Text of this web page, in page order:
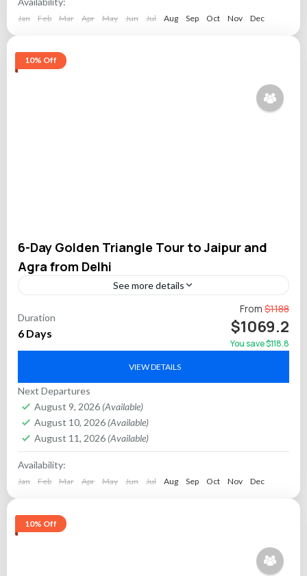
Jan Feb Mar Apr May Jun Jul Aug Sep Oct Nov Dec
10% Off
6-Day Golden Triangle Tour to Jaipur and
Agra from Delhi
See more details
Embark on a comprehensive 6-day private tour of India’s
illustrious Golden Triangle, featuring the vibrant capitals of
Delhi, Jaipur, and Agra. This carefully curated itinerary...
Duration
6 Days
From $1188
$1069.2
You save $118.8
VIEW DETAILS
Next Departures
August 9, 2026 (Available)
August 10, 2026 (Available)
August 11, 2026 (Available)
Availability:
Jan Feb Mar Apr May Jun Jul Aug Sep Oct Nov Dec
10% Off